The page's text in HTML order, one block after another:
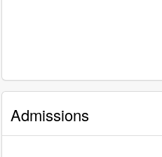
Admissions